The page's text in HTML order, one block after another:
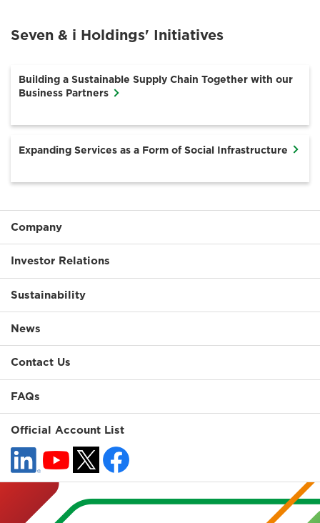
Seven & i Holdings' Initiatives
Building a Sustainable Supply Chain Together with our
Business Partners
Expanding Services as a Form of Social Infrastructure
Company
Investor Relations
Sustainability
News
Contact Us
FAQs
Official Account List